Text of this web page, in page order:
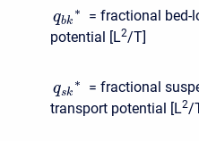
qbk
∗
= fractional bed-
potential [L2/T]
qsk
∗
= fractional
transport potential [L2/